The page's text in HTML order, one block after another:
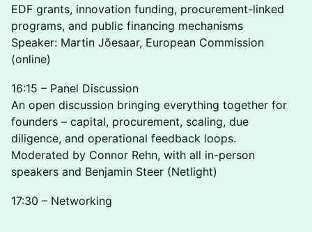
EDF grants, innovation funding, procurement-linked
programs, and public financing mechanisms
Speaker: Martin Jõesaar, European Commission
(online)
16:15 – Panel Discussion
An open discussion bringing everything together for
founders – capital, procurement, scaling, due
diligence, and operational feedback loops.
Moderated by Connor Rehn, with all in-person
speakers and Benjamin Steer (Netlight)
17:30 – Networking